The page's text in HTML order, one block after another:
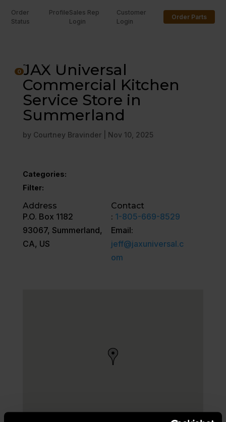
Order
Status
ProfileSales Rep
Login
Customer
Login
Order Parts
JAX Universal
Commercial Kitchen
Service Store in
Summerland
by Courtney Bravinder| Nov 10, 2025
Categories:
Filter:
Address
P.O. Box 1182
93067, Summerland,
CA, US
Contact
: 1-805-669-8529
Email:
jeff@jaxuniversal.c
om
0